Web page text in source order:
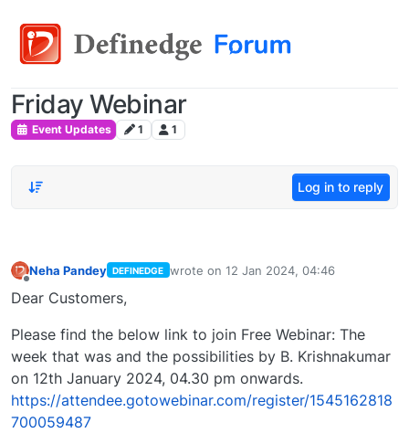
Friday Webinar
Event Updates 1 1
Log in to reply
Neha Pandey DEFINEDGE wrote on 12 Jan 2024, 04:46
last edited by
Dear Customers,
Please find the below link to join Free Webinar: The
week that was and the possibilities by B. Krishnakumar
on 12th January 2024, 04.30 pm onwards.
https://attendee.gotowebinar.com/register/1545162818
700059487